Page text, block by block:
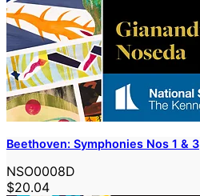
Beethoven: Symphonies Nos 1 & 3
NSO0008D
$20.04